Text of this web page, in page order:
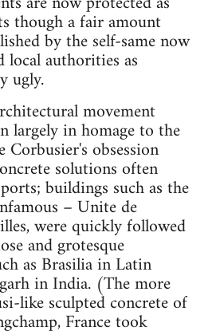
though a fair amount
by the self-same now
authorities as
ugly.
movement
largely in homage to the
Corbusier's obsession
solutions often
buildings such as the
– Unite de
were quickly followed
and grotesque
as Brasilia in Latin
in India. (The more
like sculpted concrete of
France took